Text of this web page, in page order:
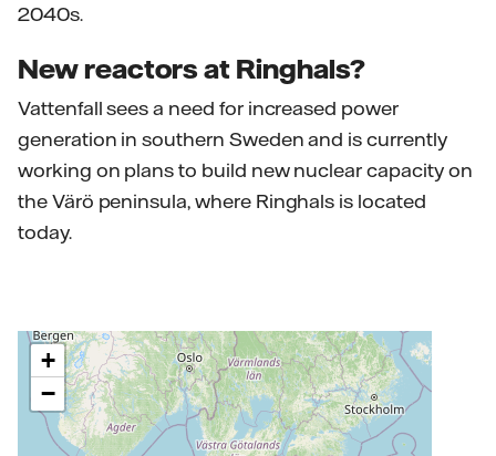
2040s.
New reactors at Ringhals?
Vattenfall sees a need for increased power
generation in southern Sweden and is currently
working on plans to build new nuclear capacity on
the Värö peninsula, where Ringhals is located
today.
+
−